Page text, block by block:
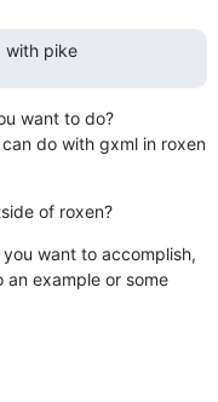
with pike
want to do?
do with gxml in roxen
of roxen?
want to accomplish,
example or some